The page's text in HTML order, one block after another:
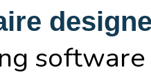
software